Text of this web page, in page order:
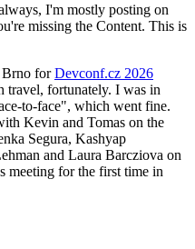
I'm mostly posting on
missing the Content. This is
Brno forDevconf.cz 2026
travel, fortunately. I was in
to-face", which went fine.
Kevin and Tomas on the
Segura, Kashyap
and Laura Barcziova on
meeting for the first time in